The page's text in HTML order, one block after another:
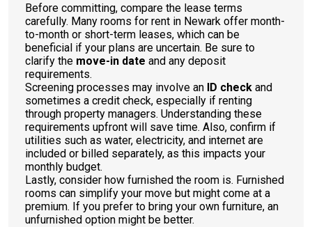
Before committing, compare the lease terms
carefully. Many rooms for rent in Newark offer month-
to-month or short-term leases, which can be
beneficial if your plans are uncertain. Be sure to
clarify the move-in date and any deposit
requirements.
Screening processes may involve an ID check and
sometimes a credit check, especially if renting
through property managers. Understanding these
requirements upfront will save time. Also, confirm if
utilities such as water, electricity, and internet are
included or billed separately, as this impacts your
monthly budget.
Lastly, consider how furnished the room is. Furnished
rooms can simplify your move but might come at a
premium. If you prefer to bring your own furniture, an
unfurnished option might be better.